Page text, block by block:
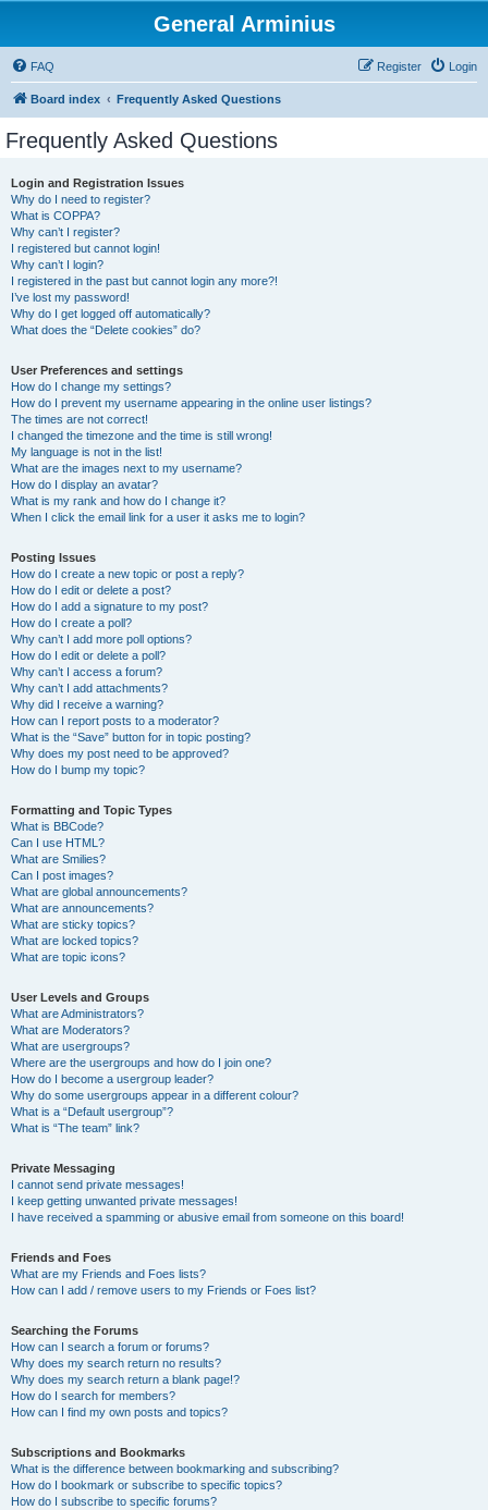
General Arminius
FAQ Login
Register
Board index Frequently Asked Questions
Frequently Asked Questions
Login and Registration Issues
Why do I need to register?
What is COPPA?
Why can’t I register?
I registered but cannot login!
Why can’t I login?
I registered in the past but cannot login any more?!
I’ve lost my password!
Why do I get logged off automatically?
What does the “Delete cookies” do?
User Preferences and settings
How do I change my settings?
How do I prevent my username appearing in the online user listings?
The times are not correct!
I changed the timezone and the time is still wrong!
My language is not in the list!
What are the images next to my username?
How do I display an avatar?
What is my rank and how do I change it?
When I click the email link for a user it asks me to login?
Posting Issues
How do I create a new topic or post a reply?
How do I edit or delete a post?
How do I add a signature to my post?
How do I create a poll?
Why can’t I add more poll options?
How do I edit or delete a poll?
Why can’t I access a forum?
Why can’t I add attachments?
Why did I receive a warning?
How can I report posts to a moderator?
What is the “Save” button for in topic posting?
Why does my post need to be approved?
How do I bump my topic?
Formatting and Topic Types
What is BBCode?
Can I use HTML?
What are Smilies?
Can I post images?
What are global announcements?
What are announcements?
What are sticky topics?
What are locked topics?
What are topic icons?
User Levels and Groups
What are Administrators?
What are Moderators?
What are usergroups?
Where are the usergroups and how do I join one?
How do I become a usergroup leader?
Why do some usergroups appear in a different colour?
What is a “Default usergroup”?
What is “The team” link?
Private Messaging
I cannot send private messages!
I keep getting unwanted private messages!
I have received a spamming or abusive email from someone on this board!
Friends and Foes
What are my Friends and Foes lists?
How can I add / remove users to my Friends or Foes list?
Searching the Forums
How can I search a forum or forums?
Why does my search return no results?
Why does my search return a blank page!?
How do I search for members?
How can I find my own posts and topics?
Subscriptions and Bookmarks
What is the difference between bookmarking and subscribing?
How do I bookmark or subscribe to specific topics?
How do I subscribe to specific forums?